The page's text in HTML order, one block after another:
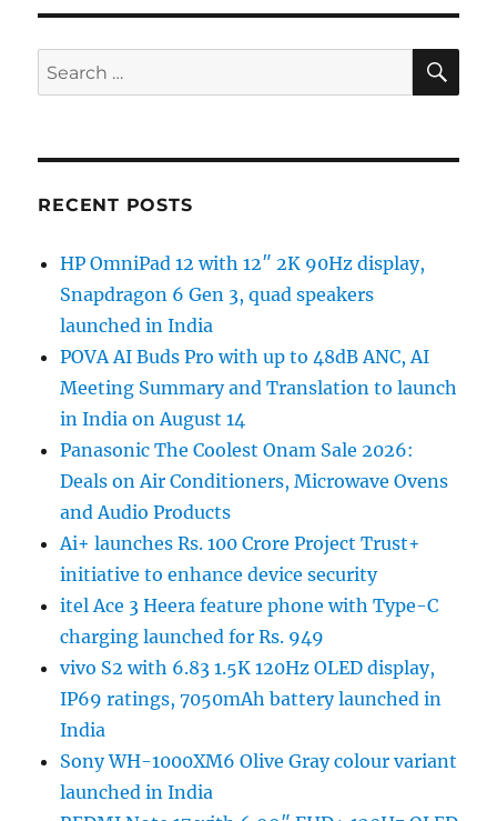
Search
for:
RECENT POSTS
HP OmniPad 12 with 12″ 2K 90Hz display,
Snapdragon 6 Gen 3, quad speakers
launched in India
POVA AI Buds Pro with up to 48dB ANC, AI
Meeting Summary and Translation to launch
in India on August 14
Panasonic The Coolest Onam Sale 2026:
Deals on Air Conditioners, Microwave Ovens
and Audio Products
Ai+ launches Rs. 100 Crore Project Trust+
initiative to enhance device security
itel Ace 3 Heera feature phone with Type-C
charging launched for Rs. 949
vivo S2 with 6.83 1.5K 120Hz OLED display,
IP69 ratings, 7050mAh battery launched in
India
Sony WH-1000XM6 Olive Gray colour variant
launched in India